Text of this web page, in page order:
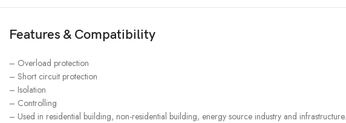
Features & Compatibility
– Overload protection
– Short circuit protection
– Isolation
– Controlling
– Used in residential building, non-residential building, energy source industry and infrastructure.